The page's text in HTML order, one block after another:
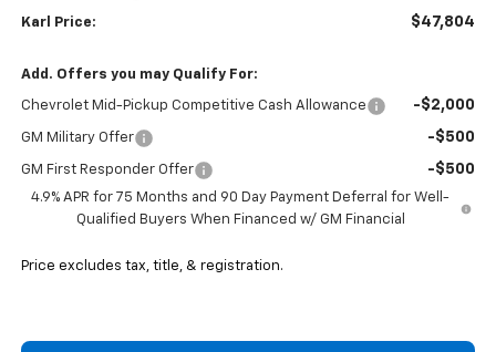
Karl Price: $47,804
Add. Offers you may Qualify For:
Chevrolet Mid-Pickup Competitive Cash Allowance -$2,000
GM Military Offer -$500
GM First Responder Offer -$500
4.9% APR for 75 Months and 90 Day Payment Deferral for Well-
Qualified Buyers When Financed w/ GM Financial
Price excludes tax, title, & registration.